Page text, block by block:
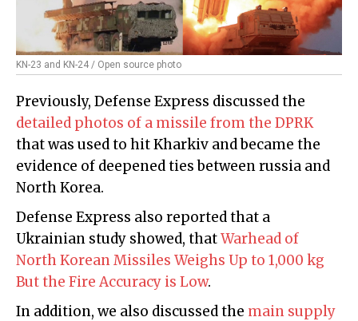
KN-23 and KN-24 / Open source photo
Previously, Defense Express discussed the
detailed photos of a missile from the DPRK
that was used to hit Kharkiv and became the
evidence of deepened ties between russia and
North Korea.
Defense Express also reported that a
Ukrainian study showed, thatWarhead of
North Korean Missiles Weighs Up to 1,000 kg
But the Fire Accuracy is Low.
In addition, we also discussed the main supply